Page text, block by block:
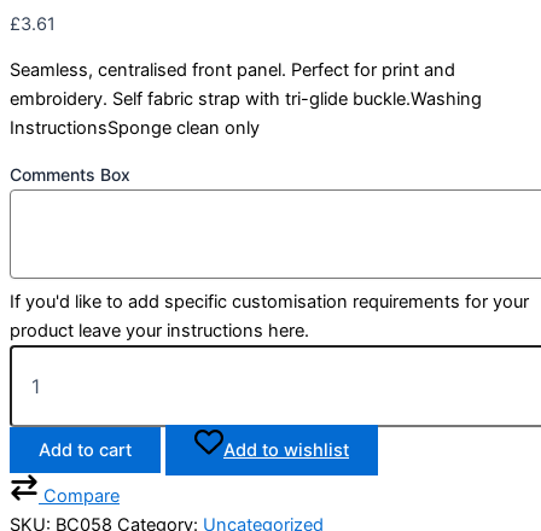
£3.61
Seamless, centralised front panel. Perfect for print and
embroidery. Self fabric strap with tri-glide buckle.Washing
InstructionsSponge clean only
Comments Box
If you'd like to add specific customisation requirements for your
product leave your instructions here.
Add to cart Add to wishlist
Compare
SKU: BC058 Category: Uncategorized